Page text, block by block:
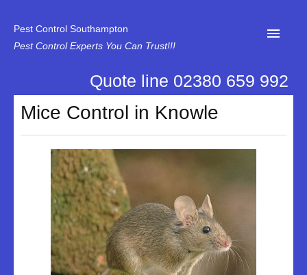
Pest Control Southampton
Pest Control Experts You Can Trust!!!
Home
About Us
Specialist Disinfectant Services
Our Reviews
Contact Us
Privacy
Quote line 02380 659 992
Mice Control in Knowle